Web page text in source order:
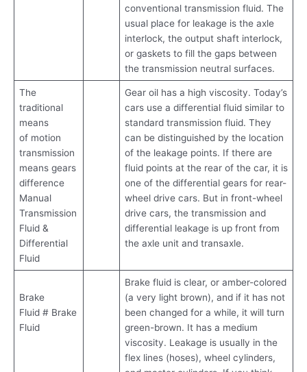
conventional transmission fluid. The
usual place for leakage is the axle
interlock, the output shaft interlock,
or gaskets to fill the gaps between
the transmission neutral surfaces.
The
traditional
means
of motion
transmission
means gears
difference
Manual
Transmission
Fluid &
Differential
Fluid
Gear oil has a high viscosity. Today’s
cars use a differential fluid similar to
standard transmission fluid. They
can be distinguished by the location
of the leakage points. If there are
fluid points at the rear of the car, it is
one of the differential gears for rear-
wheel drive cars. But in front-wheel
drive cars, the transmission and
differential leakage is up front from
the axle unit and transaxle.
Brake
Fluid # Brake
Fluid
Brake fluid is clear, or amber-colored
(a very light brown), and if it has not
been changed for a while, it will turn
green-brown. It has a medium
viscosity. Leakage is usually in the
flex lines (hoses), wheel cylinders,